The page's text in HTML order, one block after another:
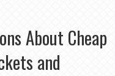
About Cheap
and